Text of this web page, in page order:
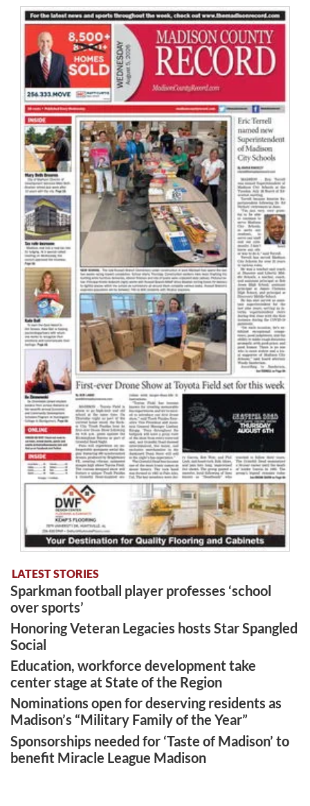
LATEST STORIES
Sparkman football player professes ‘school
over sports’
Honoring Veteran Legacies hosts Star Spangled
Social
Education, workforce development take
center stage at State of the Region
Nominations open for deserving residents as
Madison’s “Military Family of the Year”
Sponsorships needed for ‘Taste of Madison’ to
benefit Miracle League Madison